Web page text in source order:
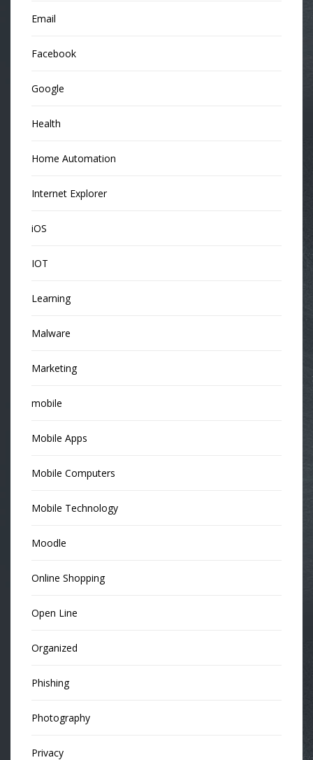
Email
Facebook
Google
Health
Home Automation
Internet Explorer
iOS
IOT
Learning
Malware
Marketing
mobile
Mobile Apps
Mobile Computers
Mobile Technology
Moodle
Online Shopping
Open Line
Organized
Phishing
Photography
Privacy